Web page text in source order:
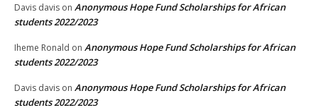
Davis davis on Anonymous Hope Fund Scholarships for African
students 2022/2023
Iheme Ronald on Anonymous Hope Fund Scholarships for African
students 2022/2023
Davis davis on Anonymous Hope Fund Scholarships for African
students 2022/2023